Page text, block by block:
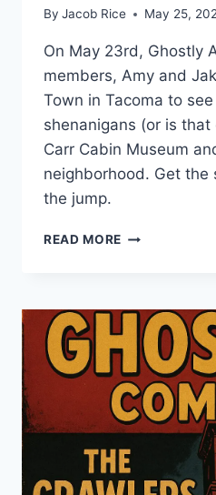
By Jacob Rice May 25,
On May 23rd, Ghostly
members, Amy and
Town in Tacoma to
shenanigans (or is
Carr Cabin Museum
neighborhood. Get the
the jump.
READ MORE GHOSTLY
OLD
TOWN
GHOST
HUNT
TOUR